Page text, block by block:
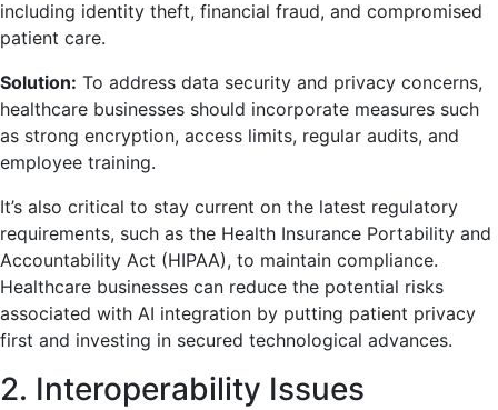
including identity theft, financial fraud, and compromised
patient care.
Solution: To address data security and privacy concerns,
healthcare businesses should incorporate measures such
as strong encryption, access limits, regular audits, and
employee training.
It’s also critical to stay current on the latest regulatory
requirements, such as the Health Insurance Portability and
Accountability Act (HIPAA), to maintain compliance.
Healthcare businesses can reduce the potential risks
associated with AI integration by putting patient privacy
first and investing in secured technological advances.
2. Interoperability Issues